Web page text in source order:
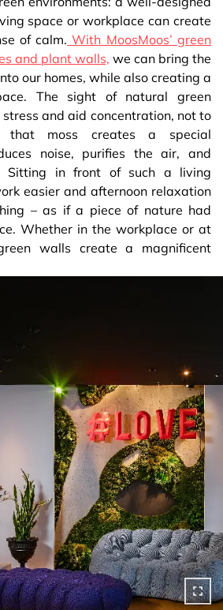
space or workplace can create
of calm. With MoosMoos’ green
and plant walls, we can bring the
our homes, while also creating a
The sight of natural green
and aid concentration, not to
that moss creates a special
noise, purifies the air, and
Sitting in front of such a living
easier and afternoon relaxation
– as if a piece of nature had
Whether in the workplace or at
walls create a magnificent